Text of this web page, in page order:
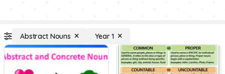
Abstract Nouns Year 1